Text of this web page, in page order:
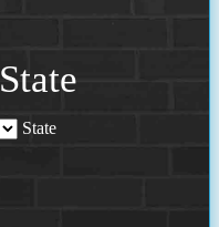
State
State